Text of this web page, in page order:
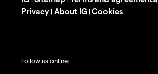
Privacy | About IG | Cookies
Follow us online: